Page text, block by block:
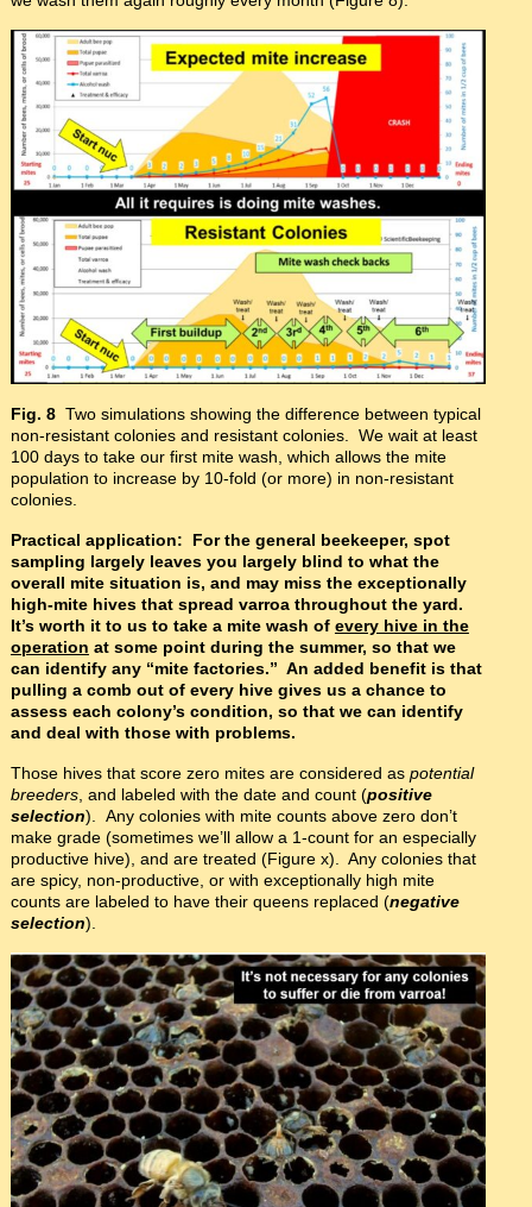
Fig. 8 Two simulations showing the difference between typical
non-resistant colonies and resistant colonies. We wait at least
100 days to take our first mite wash, which allows the mite
population to increase by 10-fold (or more) in non-resistant
colonies.
Practical application: For the general beekeeper, spot
sampling largely leaves you largely blind to what the
overall mite situation is, and may miss the exceptionally
high-mite hives that spread varroa throughout the yard.
It’s worth it to us to take a mite wash of every hive in the
operation at some point during the summer, so that we
can identify any “mite factories.” An added benefit is that
pulling a comb out of every hive gives us a chance to
assess each colony’s condition, so that we can identify
and deal with those with problems.
Those hives that score zero mites are considered as potential
breeders, and labeled with the date and count (positive
selection). Any colonies with mite counts above zero don’t
make grade (sometimes we’ll allow a 1-count for an especially
productive hive), and are treated (Figure x). Any colonies that
are spicy, non-productive, or with exceptionally high mite
counts are labeled to have their queens replaced (negative
selection).